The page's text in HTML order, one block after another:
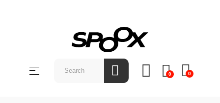
Toggle
☰ 0 0
BRAND